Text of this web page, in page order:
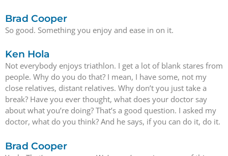
Brad Cooper
So good. Something you enjoy and ease in on it.
Ken Hola
Not everybody enjoys triathlon. I get a lot of blank stares from
people. Why do you do that? I mean, I have some, not my
close relatives, distant relatives. Why don’t you just take a
break? Have you ever thought, what does your doctor say
about what you’re doing? That’s a good question. I asked my
doctor, what do you think? And he says, if you can do it, do it.
Brad Cooper